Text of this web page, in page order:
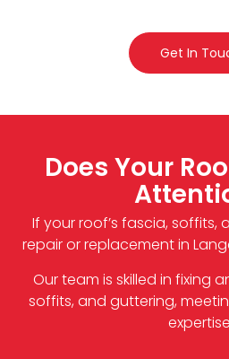
Get In
Does Your
If your roof’s fascia, soffits,
repair or replacement in
Our team is skilled in fixing
soffits, and guttering,